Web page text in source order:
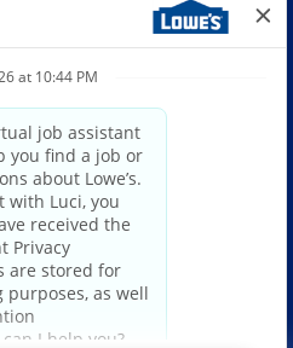
Lowe’s and the gable mansard design
LLC. Lowe’s is an equal opportunity
practices without regard to race,
age, ancestry, national origin, mental or
sexual orientation, gender
military or veteran status, genetic